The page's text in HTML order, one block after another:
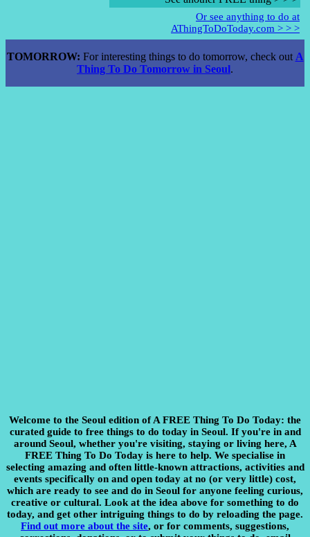
Or see anything to do at
AThingToDoToday.com > > >
TOMORROW: For interesting things to do tomorrow, check out A
Thing To Do Tomorrow in Seoul.
Welcome to the Seoul edition of A FREE Thing To Do Today: the
curated guide to free things to do today in Seoul. If you're in and
around Seoul, whether you're visiting, staying or living here, A
FREE Thing To Do Today is here to help. We specialise in
selecting amazing and often little-known attractions, activities and
events specifically on and open today at no (or very little) cost,
which are ready to see and do in Seoul for anyone feeling curious,
creative or cultural. Look at the idea above for something to do
today, and get other intriguing things to do by reloading the page.
Find out more about the site, or for comments, suggestions,